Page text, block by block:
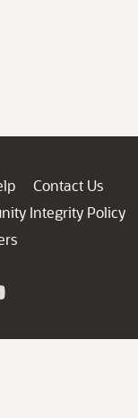
Contact Us
Integrity Policy